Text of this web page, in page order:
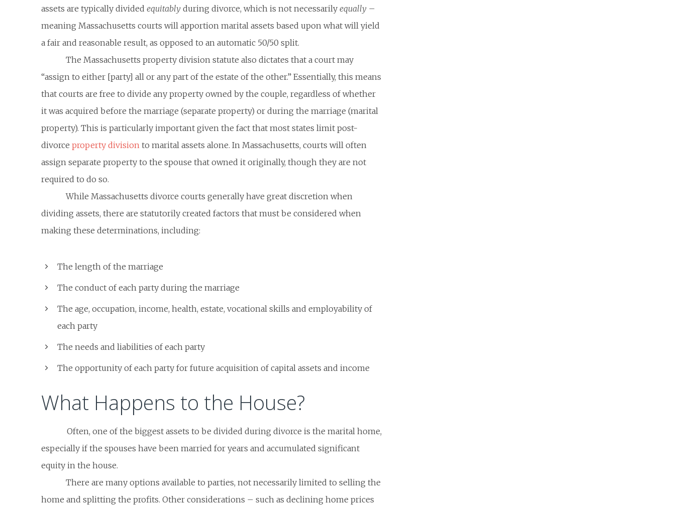
assets are typically divided equitablyduring divorce, which is not necessarily equally–
meaning Massachusetts courts will apportion marital assets based upon what will yield
a fair and reasonable result, as opposed to an automatic 50/50 split.
The Massachusetts property division statute also dictates that a court may
“assign to either [party] all or any part of the estate of the other.” Essentially, this means
that courts are free to divide any property owned by the couple, regardless of whether
it was acquired before the marriage (separate property) or during the marriage (marital
property). This is particularly important given the fact that most states limit post-
divorce property division to marital assets alone. In Massachusetts, courts will often
assign separate property to the spouse that owned it originally, though they are not
required to do so.
While Massachusetts divorce courts generally have great discretion when
dividing assets, there are statutorily created factors that must be considered when
making these determinations, including:
The length of the marriage
The conduct of each party during the marriage
The age, occupation, income, health, estate, vocational skills and employability of
each party
The needs and liabilities of each party
The opportunity of each party for future acquisition of capital assets and income
What Happens to the House?
Often, one of the biggest assets to be divided during divorce is the marital home,
especially if the spouses have been married for years and accumulated significant
equity in the house.
There are many options available to parties, not necessarily limited to selling the
home and splitting the profits. Other considerations – such as declining home prices